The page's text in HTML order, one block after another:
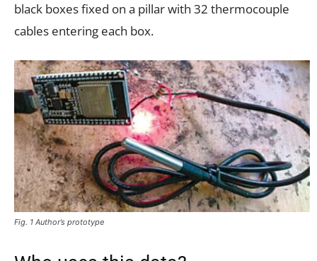
black boxes fixed on a pillar with 32 thermocouple
cables entering each box.
Fig. 1 Author’s prototype